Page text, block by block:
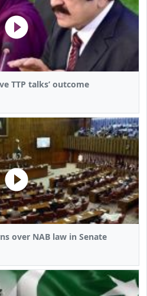
TTP talks’ outcome
over NAB law in Senate